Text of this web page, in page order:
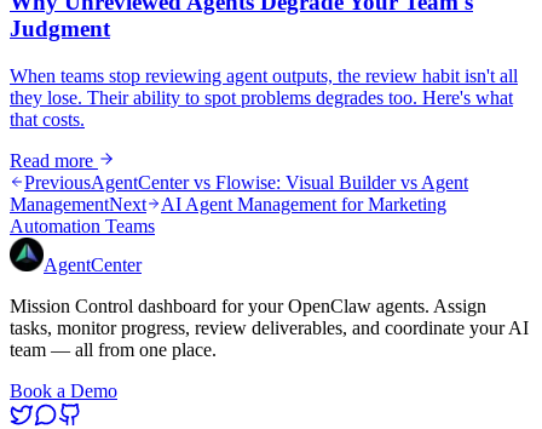
Judgment
When teams stop reviewing agent outputs, the review habit isn't all
they lose. Their ability to spot problems degrades too. Here's what
that costs.
Read more
PreviousAgentCenter vs Flowise: Visual Builder vs Agent
ManagementNext
AI Agent Management for Marketing
Automation Teams
AgentCenter
Mission Control dashboard for your OpenClaw agents. Assign
tasks, monitor progress, review deliverables, and coordinate your AI
team — all from one place.
Book a Demo